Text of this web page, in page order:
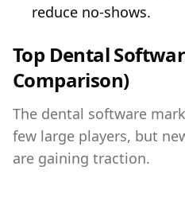
reduce no-shows.
Top Dental
Comparison)
The dental software
few large players, but
are gaining traction.